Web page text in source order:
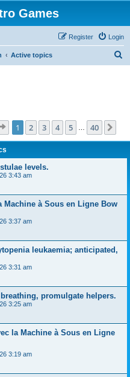
Games
Login
Register
Active topics
Page 1of 40
1 2 3 4 5 40
levels.
3:43 am
Machine à Sous en Ligne Bow
3:37 am
leukaemia; anticipated,
3:31 am
promulgate helpers.
3:25 am
la Machine à Sous en Ligne
3:19 am